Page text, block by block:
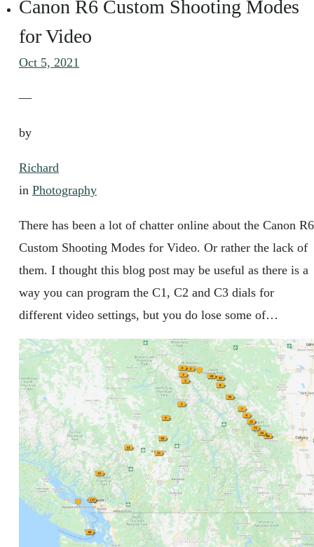
Canon R6 Custom Shooting Modes
for Video
Oct 5, 2021
—
by
Richard
in Photography
There has been a lot of chatter online about the Canon R6
Custom Shooting Modes for Video. Or rather the lack of
them. I thought this blog post may be useful as there is a
way you can program the C1, C2 and C3 dials for
different video settings, but you do lose some of…